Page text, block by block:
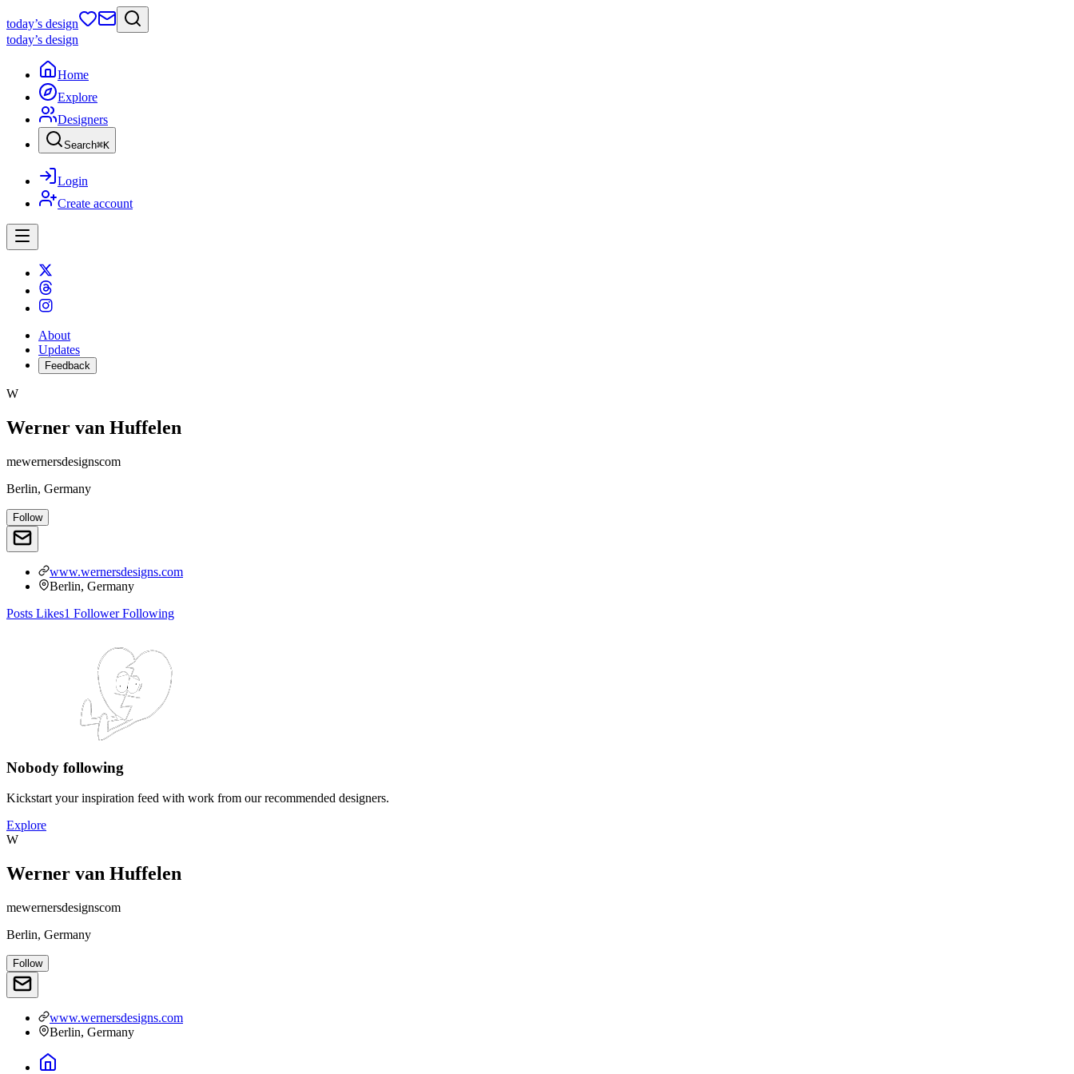
today’s design
today’s design
Home
Explore
Designers
Search⌘K
Login
Create account
About
Updates
Feedback
W
Werner van Huffelen
mewernersdesignscom
Berlin, Germany
Follow
www.wernersdesigns.com
Berlin, Germany
Posts Likes1 FollowerFollowing
Nobody following
Kickstart your inspiration feed with work from our recommended designers.
Explore
W
Werner van Huffelen
mewernersdesignscom
Berlin, Germany
Follow
www.wernersdesigns.com
Berlin, Germany